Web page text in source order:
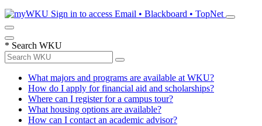
Sign in to access Email • Blackboard • TopNet
* Search WKU
What majors and programs are available at WKU?
How do I apply for financial aid and scholarships?
Where can I register for a campus tour?
What housing options are available?
How can I contact an academic advisor?